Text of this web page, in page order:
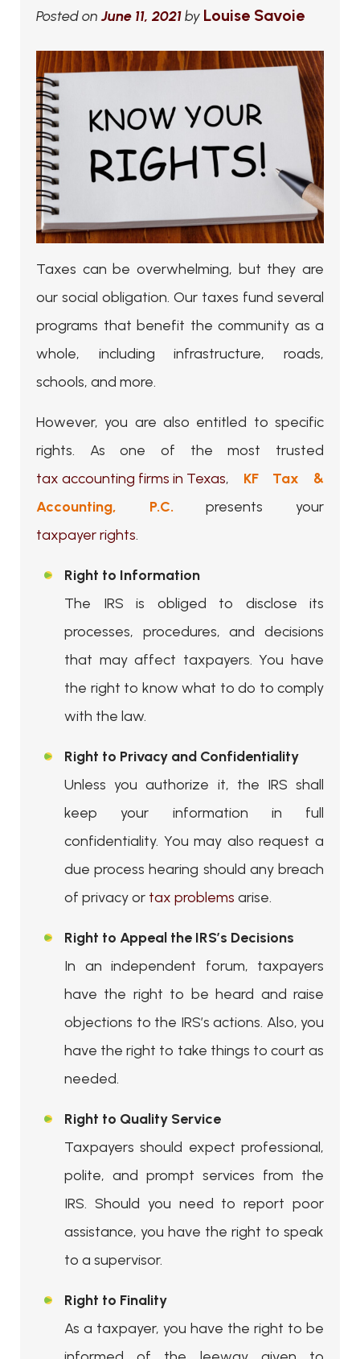
Posted on June 11, 2021by Louise Savoie
Taxes can be overwhelming, but they are
our social obligation. Our taxes fund several
programs that benefit the community as a
whole, including infrastructure, roads,
schools, and more.
However, you are also entitled to specific
rights. As one of the most trusted
tax accounting firms in Texas, KF Tax &
Accounting, P.C. presents your
taxpayer rights.
Right to Information
The IRS is obliged to disclose its
processes, procedures, and decisions
that may affect taxpayers. You have
the right to know what to do to comply
with the law.
Right to Privacy and Confidentiality
Unless you authorize it, the IRS shall
keep your information in full
confidentiality. You may also request a
due process hearing should any breach
of privacy or tax problems arise.
Right to Appeal the IRS’s Decisions
In an independent forum, taxpayers
have the right to be heard and raise
objections to the IRS’s actions. Also, you
have the right to take things to court as
needed.
Right to Quality Service
Taxpayers should expect professional,
polite, and prompt services from the
IRS. Should you need to report poor
assistance, you have the right to speak
to a supervisor.
Right to Finality
As a taxpayer, you have the right to be